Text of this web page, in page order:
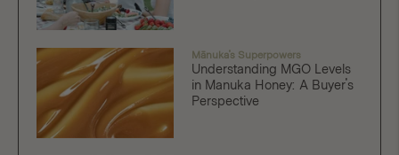
Mānuka's Superpowers
Understanding MGO Levels
in Manuka Honey: A Buyer's
Perspective